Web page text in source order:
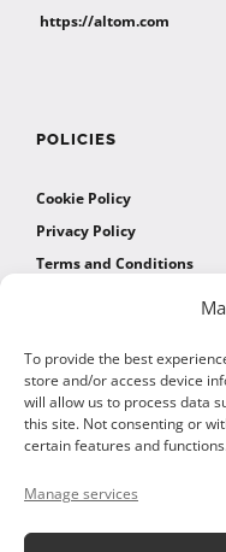
To provide the best
store and/or access device
will allow us to process data
this site. Not consenting or
certain features and
Manage services
https://altom.com
POLICIES
Cookie Policy
Privacy Policy
Terms and Conditions
Affiliate Program
Affiliate Program